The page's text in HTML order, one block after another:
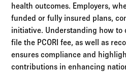
health outcomes. Employers,
funded or fully insured plans,
initiative. Understanding how to
file the PCORI fee, as well as
ensures compliance and
contributions in enhancing